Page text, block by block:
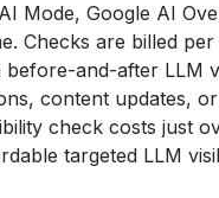
Mode, Google AI
Checks are billed
and-after LLM
content updates,
check costs just
targeted LLM